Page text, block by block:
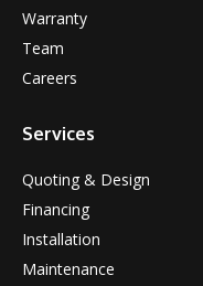
Warranty
Team
Careers
Services
Quoting & Design
Financing
Installation
Maintenance